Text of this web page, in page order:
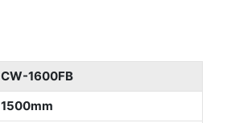
CW-1600FB
1500mm